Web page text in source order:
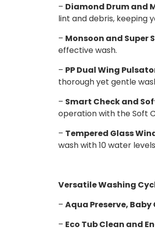
– Diamond Drum and
lint and debris, keeping
– Monsoon and Super
effective wash.
– PP Dual Wing
thorough yet gentle
– Smart Check and
operation with the Soft
– Tempered Glass
wash with 10 water
Versatile Washing
– Aqua Preserve,
– Eco Tub Clean and